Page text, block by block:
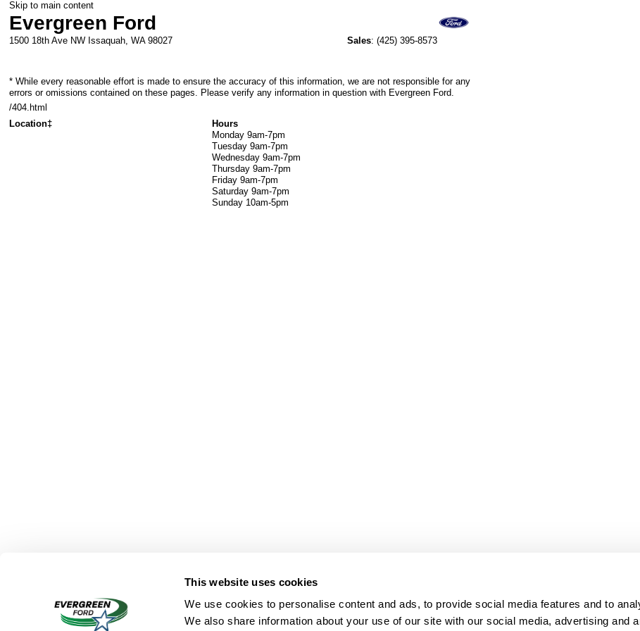
This website uses cookies
We use cookies to personalise content and ads, to provide social media features and to
We also share information about your use of our site with our social media, advertising and
Skip to main content
Evergreen Ford
1500 18th Ave NW Issaquah, WA 98027 Sales: (425) 395-8573
* While every reasonable effort is made to ensure the accuracy of this information, we are not responsible for any
errors or omissions contained on these pages. Please verify any information in question with Evergreen Ford.
/404.html
Location‡
Hours
Monday 9am-7pm
Tuesday 9am-7pm
Wednesday 9am-7pm
Thursday 9am-7pm
Friday 9am-7pm
Saturday 9am-7pm
Sunday 10am-5pm